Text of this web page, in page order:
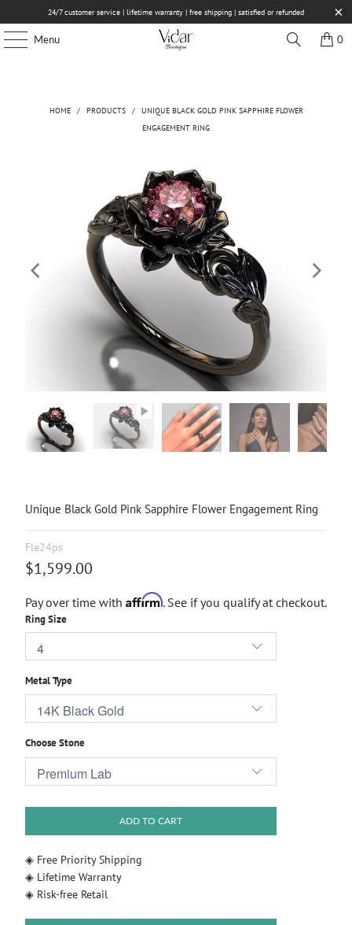
24/7 customer service | lifetime warranty | free shipping | satisfied or refunded
Menu 0
HOME / PRODUCTS /
UNIQUE BLACK GOLD PINK SAPPHIRE FLOWER
ENGAGEMENT RING
Unique Black Gold Pink Sapphire Flower Engagement Ring
Fle24ps
$1,599.00
Pay over time with Affirm. See if you qualify at checkout.
Ring Size
Metal Type
Choose Stone
ADD TO CART
◈ Free Priority Shipping
◈ Lifetime Warranty
◈ Risk-free Retail